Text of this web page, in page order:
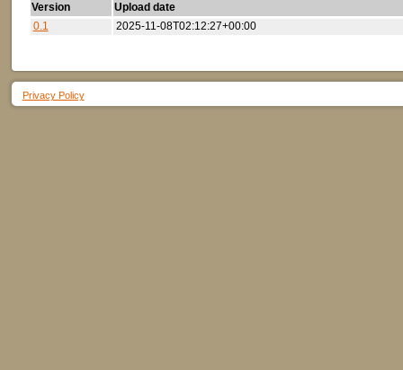
Version
Upload date
0.1
2025-11-08T02:12:27+00:00
Privacy Policy